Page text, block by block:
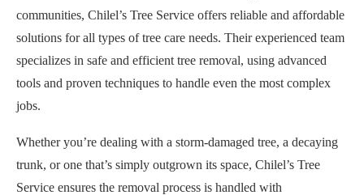
communities, Chilel’s Tree Service offers reliable and affordable
solutions for all types of tree care needs. Their experienced team
specializes in safe and efficient tree removal, using advanced
tools and proven techniques to handle even the most complex
jobs.
Whether you’re dealing with a storm-damaged tree, a decaying
trunk, or one that’s simply outgrown its space, Chilel’s Tree
Service ensures the removal process is handled with